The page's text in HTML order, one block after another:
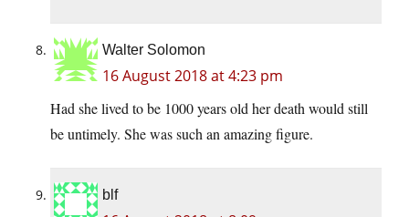
Walter Solomon
16 August 2018 at 4:23 pm
Had she lived to be 1000 years old her death would still
be untimely. She was such an amazing figure.
blf